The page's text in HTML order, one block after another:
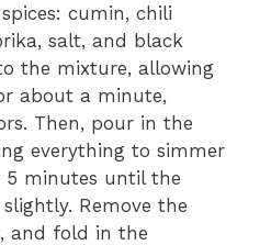
cumin, chili
salt, and black
the mixture, allowing
about a minute,
Then, pour in the
everything to simmer
minutes until the
Remove the
and fold in the